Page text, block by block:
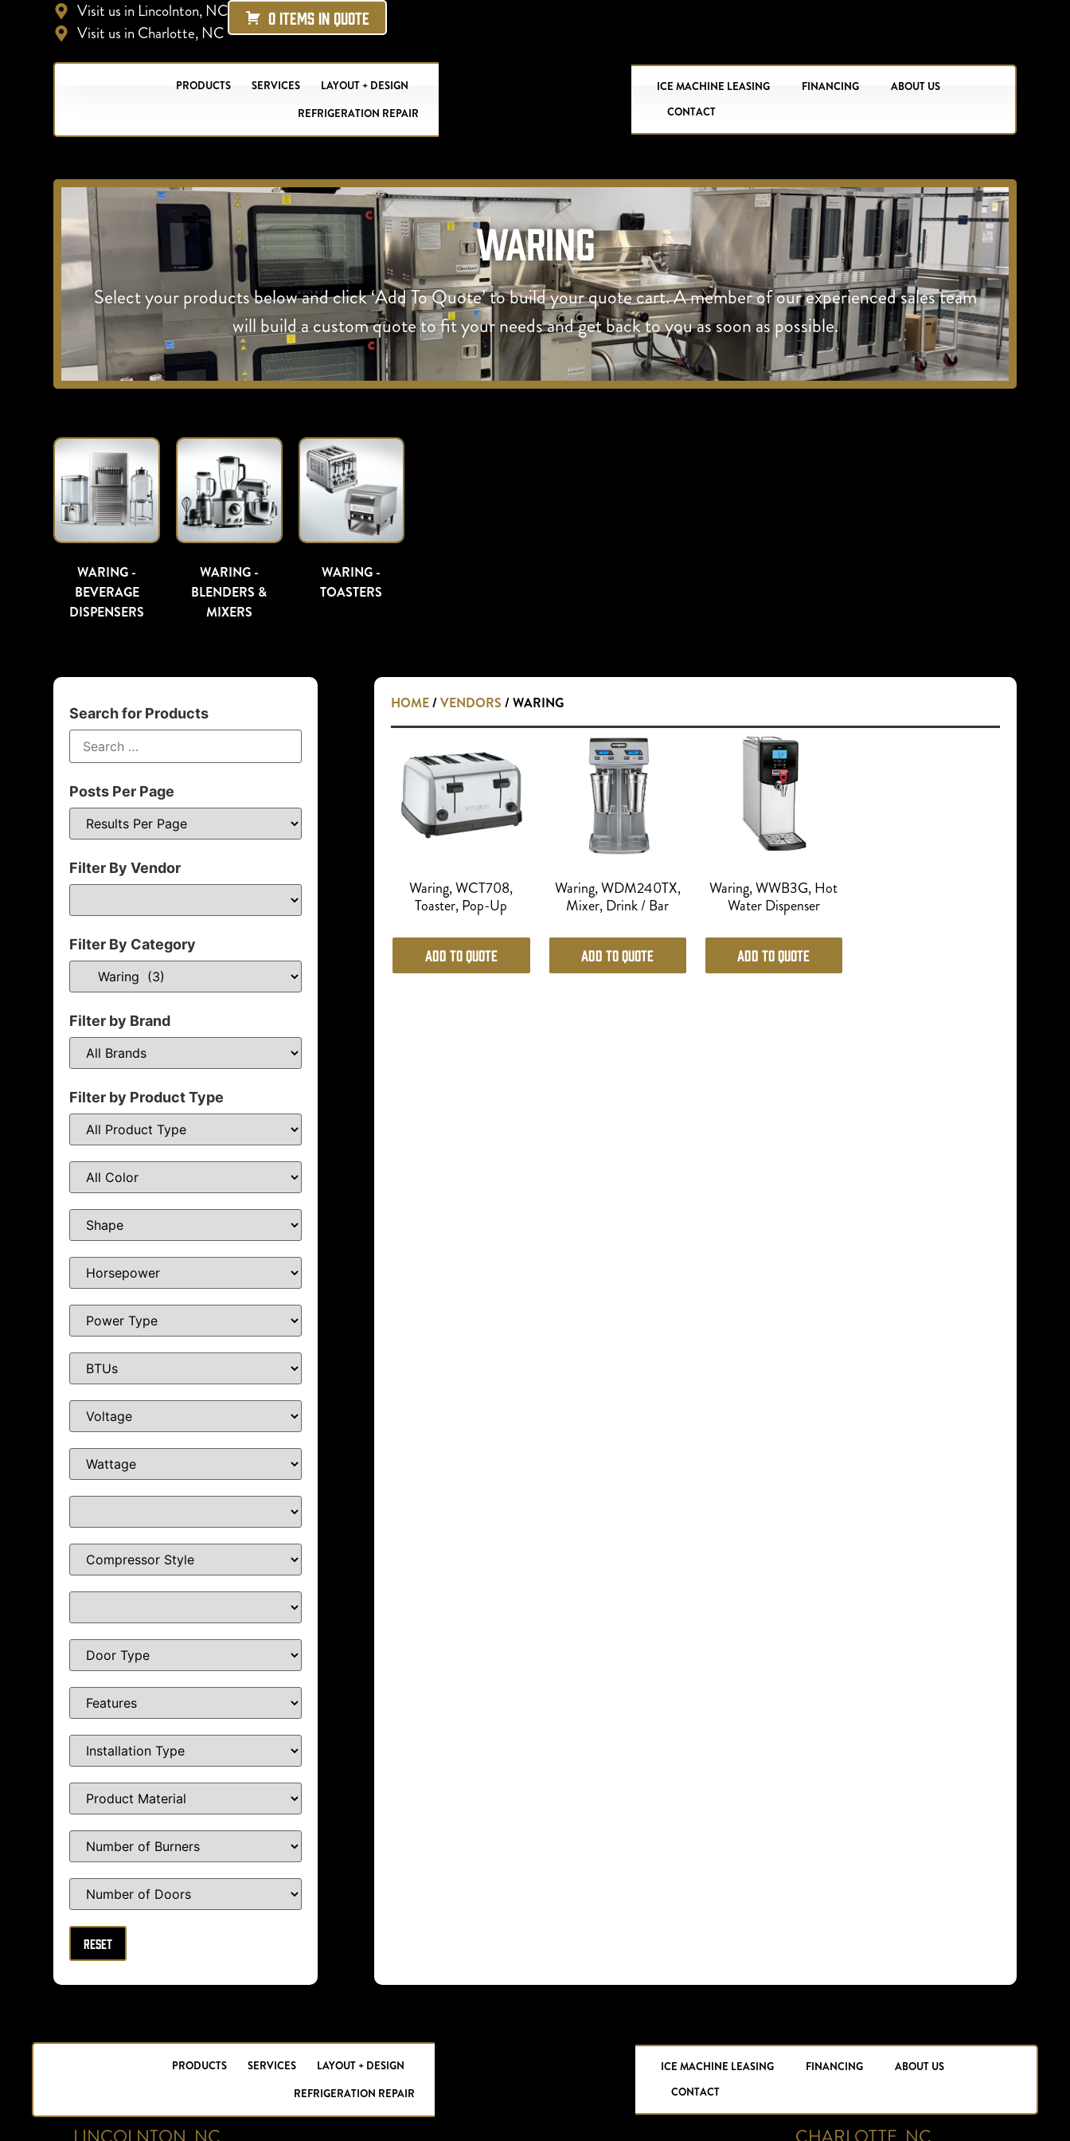
Visit us in Lincolnton, NC
Visit us in Charlotte, NC
0 ITEMS IN QUOTE
PRODUCTS SERVICES
LAYOUT + DESIGN
REFRIGERATION REPAIR
ICE MACHINE LEASING FINANCING
ABOUT US
CONTACT
Waring
Select your products below and click ‘Add To Quote’ to build your quote cart. A member of our experienced sales team
will build a custom quote to fit your needs and get back to you as soon as possible.
WARING -
BEVERAGE
DISPENSERS
WARING -
BLENDERS &
MIXERS
WARING -
TOASTERS
Search for Products
Posts Per Page
Filter By Vendor
Filter By Category
Filter by Brand
Filter by Product Type
HOME/VENDORS / WARING
Waring, WCT708,
Toaster, Pop-Up
Add to Quote
Waring, WDM240TX,
Mixer, Drink / Bar
Add to Quote
Waring, WWB3G, Hot
Water Dispenser
Add to Quote
PRODUCTS SERVICES
LAYOUT + DESIGN
REFRIGERATION REPAIR
ICE MACHINE LEASING FINANCING
ABOUT US
CONTACT